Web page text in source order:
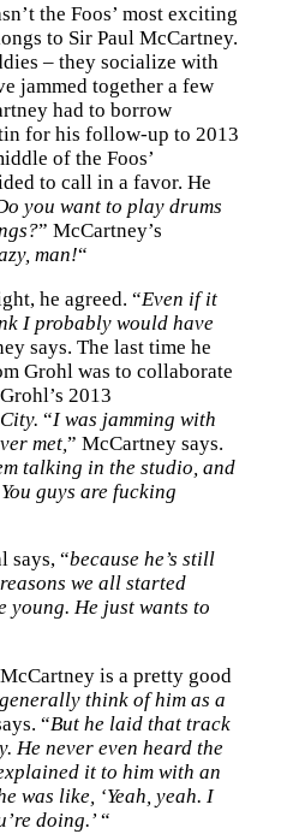
the Foos’ most exciting
to Sir Paul McCartney.
– they socialize with
jammed together a few
had to borrow
for his follow-up to 2013
of the Foos’
to call in a favor. He
you want to play drums
” McCartney’s
man!“
he agreed. “Even if it
I probably would have
says. The last time he
Grohl was to collaborate
2013
“I was jamming with
met, ” McCartney says.
talking in the studio, and
guys are fucking
says, “because he’s still
we all started
young. He just wants to
is a pretty good
generally think of him as a
“But he laid that track
He never even heard the
it to him with an
was like, ‘Yeah, yeah. I
doing.’ “